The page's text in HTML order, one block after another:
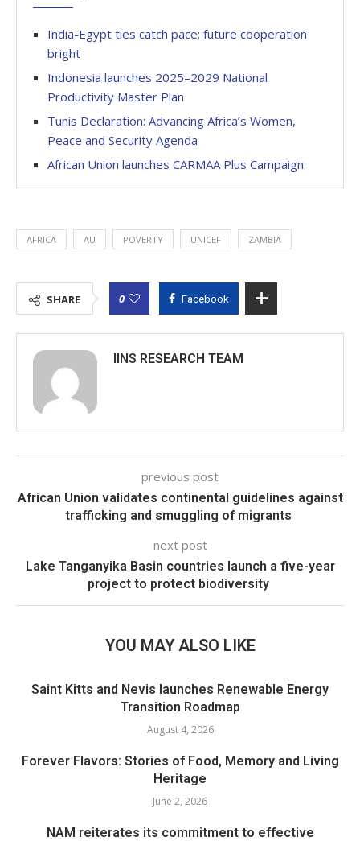
India-Egypt ties catch pace; future cooperation
bright
Indonesia launches 2025–2029 National
Productivity Master Plan
Tunis Declaration: Advancing Africa’s Women,
Peace and Security Agenda
African Union launches CARMAA Plus Campaign
AFRICA AU POVERTY UNICEF ZAMBIA
SHARE 0 Facebook
IINS RESEARCH TEAM
previous post
African Union validates continental guidelines against
trafficking and smuggling of migrants
next post
Lake Tanganyika Basin countries launch a five-year
project to protect biodiversity
YOU MAY ALSO LIKE
Saint Kitts and Nevis launches Renewable Energy
Transition Roadmap
August 4, 2026
Forever Flavors: Stories of Food, Memory and Living
Heritage
June 2, 2026
NAM reiterates its commitment to effective